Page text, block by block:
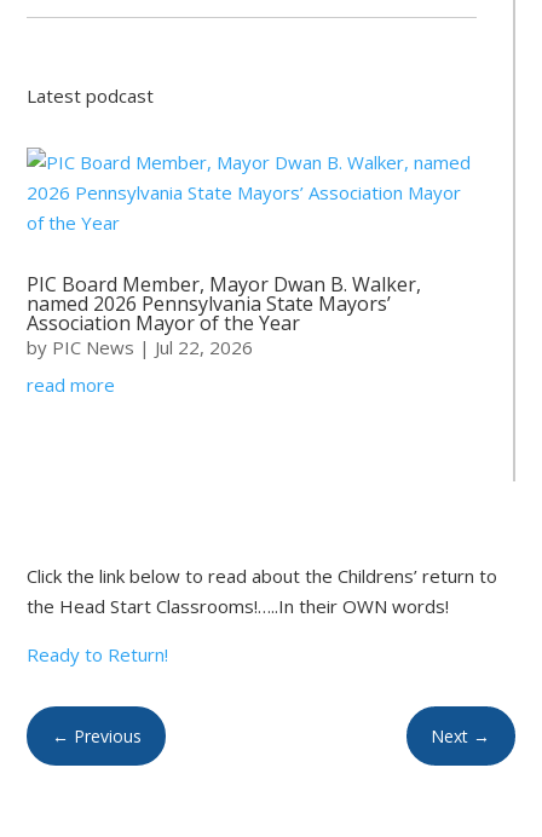
Latest podcast
PIC Board Member, Mayor Dwan B. Walker,
named 2026 Pennsylvania State Mayors’
Association Mayor of the Year
by PIC News | Jul 22, 2026
read more
Click the link below to read about the Childrens’ return to
the Head Start Classrooms!…..In their OWN words!
Ready to Return!
← Previous Next →